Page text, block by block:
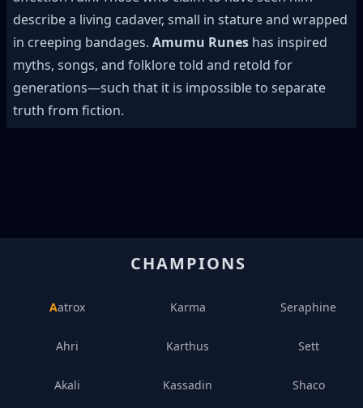
describe a living cadaver, small in stature and wrapped
in creeping bandages. Amumu Runes has inspired
myths, songs, and folklore told and retold for
generations—such that it is impossible to separate
truth from fiction.
CHAMPIONS
Aatrox
Ahri
Akali
Karma
Karthus
Kassadin
Seraphine
Sett
Shaco